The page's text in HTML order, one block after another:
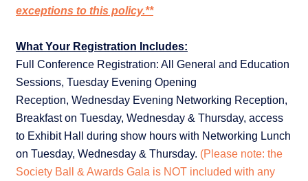
exceptions to this policy.**
What Your Registration Includes:
Full Conference Registration: All General and Education
Sessions, Tuesday Evening Opening
Reception, Wednesday Evening Networking Reception,
Breakfast on Tuesday, Wednesday & Thursday, access
to Exhibit Hall during show hours with Networking Lunch
on Tuesday, Wednesday & Thursday. (Please note: the
Society Ball & Awards Gala is NOT included with any